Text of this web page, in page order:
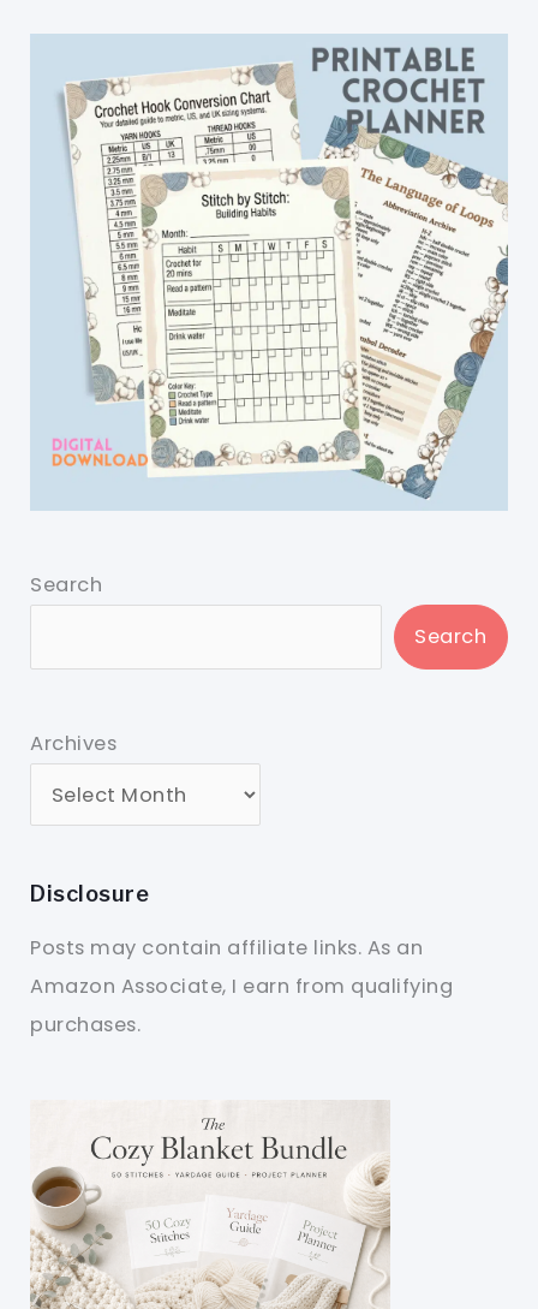
Search
Search
Archives
Disclosure
Posts may contain affiliate links. As an
Amazon Associate, I earn from qualifying
purchases.